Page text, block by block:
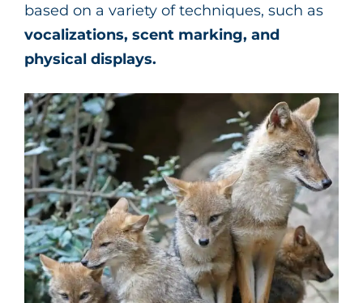
based on a variety of techniques, such as
vocalizations, scent marking, and
physical displays.